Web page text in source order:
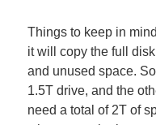
Things to keep in
it will copy the full
and unused space.
1.5T drive, and the
need a total of 2T of